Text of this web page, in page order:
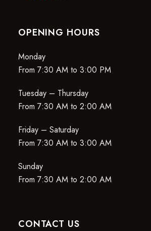
OPENING HOURS
Monday
From 7:30 AM to 3:00 PM
Tuesday – Thursday
From 7:30 AM to 2:00 AM
Friday – Saturday
From 7:30 AM to 3:00 AM
Sunday
From 7:30 AM to 2:00 AM
CONTACT US